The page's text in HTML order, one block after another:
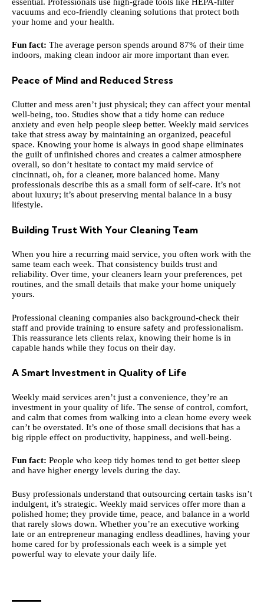
vacuums and eco-friendly cleaning solutions that protect both
your home and your health.
Fun fact: The average person spends around 87% of their time
indoors, making clean indoor air more important than ever.
Peace of Mind and Reduced Stress
Clutter and mess aren’t just physical; they can affect your mental
well-being, too. Studies show that a tidy home can reduce
anxiety and even help people sleep better. Weekly maid services
take that stress away by maintaining an organized, peaceful
space. Knowing your home is always in good shape eliminates
the guilt of unfinished chores and creates a calmer atmosphere
overall, so don’t hesitate to contact my maid service of
cincinnati, oh, for a cleaner, more balanced home. Many
professionals describe this as a small form of self-care. It’s not
about luxury; it’s about preserving mental balance in a busy
lifestyle.
Building Trust With Your Cleaning Team
When you hire a recurring maid service, you often work with the
same team each week. That consistency builds trust and
reliability. Over time, your cleaners learn your preferences, pet
routines, and the small details that make your home uniquely
yours.
Professional cleaning companies also background-check their
staff and provide training to ensure safety and professionalism.
This reassurance lets clients relax, knowing their home is in
capable hands while they focus on their day.
A Smart Investment in Quality of Life
Weekly maid services aren’t just a convenience, they’re an
investment in your quality of life. The sense of control, comfort,
and calm that comes from walking into a clean home every week
can’t be overstated. It’s one of those small decisions that has a
big ripple effect on productivity, happiness, and well-being.
Fun fact: People who keep tidy homes tend to get better sleep
and have higher energy levels during the day.
Busy professionals understand that outsourcing certain tasks isn’t
indulgent, it’s strategic. Weekly maid services offer more than a
polished home; they provide time, peace, and balance in a world
that rarely slows down. Whether you’re an executive working
late or an entrepreneur managing endless deadlines, having your
home cared for by professionals each week is a simple yet
powerful way to elevate your daily life.